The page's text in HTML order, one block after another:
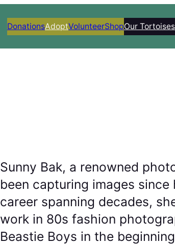
Our Tortoises
DonationsAdoptVolunteerShop
Sunny Bak, a renowned
been capturing images
career spanning decades,
work in 80s fashion
Beastie Boys in the